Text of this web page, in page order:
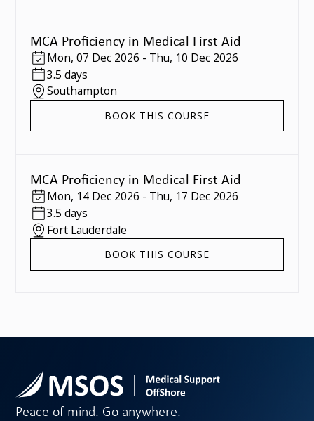
MCA Proficiency in Medical First Aid
Mon, 07 Dec 2026 - Thu, 10 Dec 2026
3.5 days
Southampton
BOOK THIS COURSE
MCA Proficiency in Medical First Aid
Mon, 14 Dec 2026 - Thu, 17 Dec 2026
3.5 days
Fort Lauderdale
BOOK THIS COURSE
Peace of mind. Go anywhere.